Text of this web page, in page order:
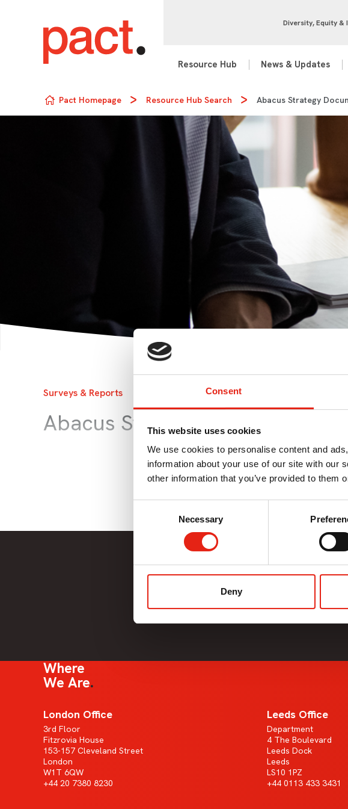
Consent
This website uses cookies
We use cookies to personalise content and
information about your use of our site with our
other information that you’ve provided to them
Necessary
Deny
Resource Hub News & Updates
Diversity, Equity &
Pact Homepage Resource Hub Search Abacus Strategy
Surveys & Reports
Abacus Strategy Document
This
If the company
Where
We Are
London Office
3rd Floor
Fitzrovia House
153-157 Cleveland Street
London
W1T 6QW
+44 20 7380 8230
Leeds Office
Department
4 The Boulevard
Leeds Dock
Leeds
LS10 1PZ
+44 0113 433 3431